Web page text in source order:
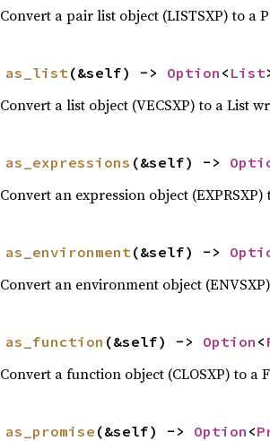
Convert a pair list object (LISTSXP) to a
as_list(&self) -> Option < List
Convert a list object (VECSXP) to a List
as_expressions (&self) ->
Convert an expression object
as_environment(&self) ->
Convert an environment object
as_function (&self) -> Option <
Convert a function object (CLOSXP) to a
as_promise (&self) -> Option <